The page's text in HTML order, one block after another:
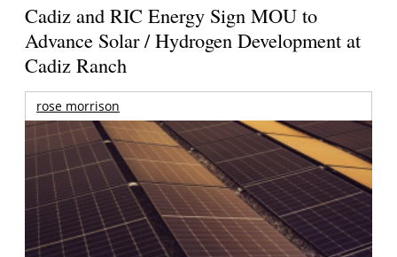
Cadiz and RIC Energy Sign MOU to
Advance Solar / Hydrogen Development at
Cadiz Ranch
rose morrison